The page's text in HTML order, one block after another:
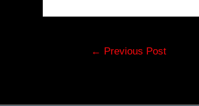
Post← Previous Post